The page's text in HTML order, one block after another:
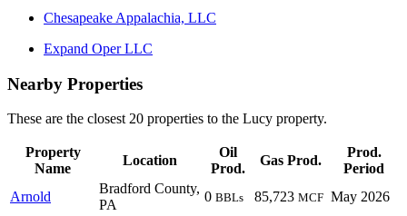
Chesapeake Appalachia, LLC
Expand Oper LLC
Nearby Properties
These are the closest 20 properties to the Lucy property.
Property
Name
Location
Oil
Prod.
Gas Prod.
Prod.
Period
Arnold
Bradford County,
PA
0 BBLs 85,723 MCF May 2026